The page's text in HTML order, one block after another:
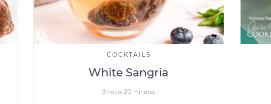
COCKTAILS
White Sangria
3 hours 20 minutes